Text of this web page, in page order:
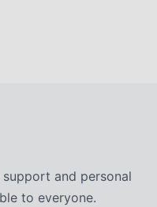
and personal
to everyone.